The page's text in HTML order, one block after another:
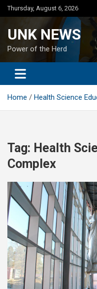
Skip
to
Thursday, August 6, 2026
UNK NEWS
Power of the Herd
Home Health Science
Tag: Health
Complex